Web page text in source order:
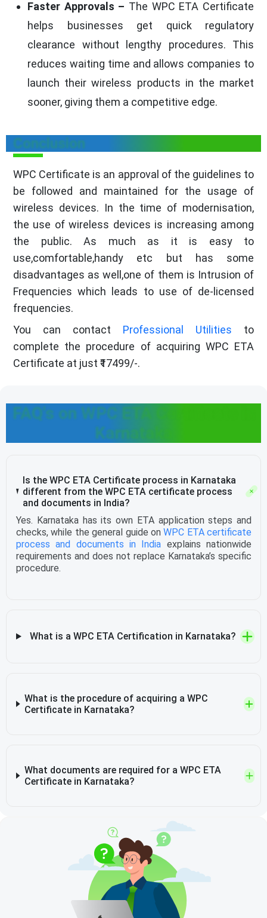
Faster Approvals – The WPC ETA Certificate
helps businesses get quick regulatory
clearance without lengthy procedures. This
reduces waiting time and allows companies to
launch their wireless products in the market
sooner, giving them a competitive edge.
Conclusion
WPC Certificate is an approval of the guidelines to
be followed and maintained for the usage of
wireless devices. In the time of modernisation,
the use of wireless devices is increasing among
the public. As much as it is easy to
use,comfortable,handy etc but has some
disadvantages as well,one of them is Intrusion of
Frequencies which leads to use of de-licensed
frequencies.
You can contact Professional Utilities to
complete the procedure of acquiring WPC ETA
Certificate at just ₹17499/-.
FAQ's on WPC ETA Certificate in
Karnataka
Is the WPC ETA Certificate process in Karnataka
different from the WPC ETA certificate process
and documents in India?
Yes. Karnataka has its own ETA application steps and
checks, while the general guide onWPC ETA certificate
process and documents in India explains nationwide
requirements and does not replace Karnataka’s specific
procedure.
What is a WPC ETA Certification in Karnataka?
What is the procedure of acquiring a WPC
Certificate in Karnataka?
What documents are required for a WPC ETA
Certificate in Karnataka?